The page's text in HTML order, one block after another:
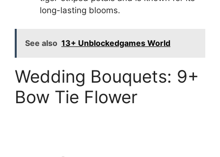
long-lasting blooms.
See also 13+ Unblockedgames World
Wedding Bouquets: 9+
Bow Tie Flower